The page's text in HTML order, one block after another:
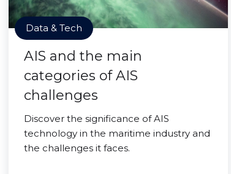
Data & Tech
AIS and the main
categories of AIS
challenges
Discover the significance of AIS
technology in the maritime industry and
the challenges it faces.